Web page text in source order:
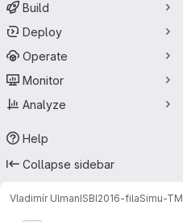
Build
Deploy
Operate
Monitor
Analyze
Help
Collapse sidebar
Vladimír UlmanISBI2016-filaSimu-TM